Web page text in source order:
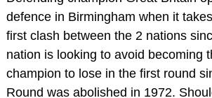
defence in Birmingham when it
first clash between the 2 nations
nation is looking to avoid becoming
champion to lose in the first round
Round was abolished in 1972.